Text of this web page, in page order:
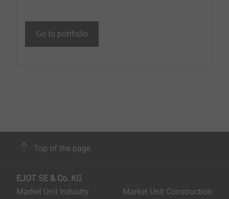
Go to portfolio
Top of the page
EJOT SE & Co. KG
Market Unit Industry
Market Unit Construction